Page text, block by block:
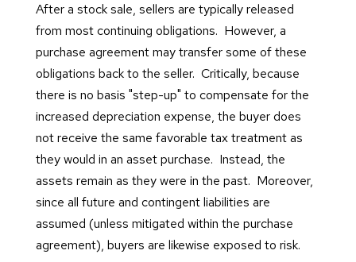
After a stock sale, sellers are typically released
from most continuing obligations. However, a
purchase agreement may transfer some of these
obligations back to the seller. Critically, because
there is no basis "step-up" to compensate for the
increased depreciation expense, the buyer does
not receive the same favorable tax treatment as
they would in an asset purchase. Instead, the
assets remain as they were in the past. Moreover,
since all future and contingent liabilities are
assumed (unless mitigated within the purchase
agreement), buyers are likewise exposed to risk.